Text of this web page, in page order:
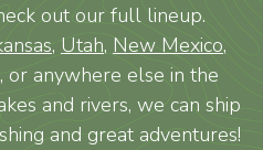
out our full lineup.
, Utah, New Mexico,
, or anywhere else in the
and rivers, we can ship
and great adventures!